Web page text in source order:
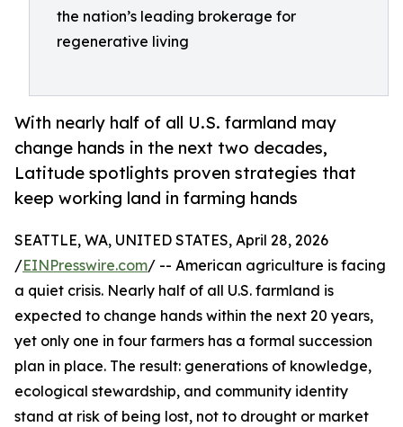
the nation’s leading brokerage for
regenerative living
With nearly half of all U.S. farmland may
change hands in the next two decades,
Latitude spotlights proven strategies that
keep working land in farming hands
SEATTLE, WA, UNITED STATES, April 28, 2026
/EINPresswire.com/ -- American agriculture is facing
a quiet crisis. Nearly half of all U.S. farmland is
expected to change hands within the next 20 years,
yet only one in four farmers has a formal succession
plan in place. The result: generations of knowledge,
ecological stewardship, and community identity
stand at risk of being lost, not to drought or market